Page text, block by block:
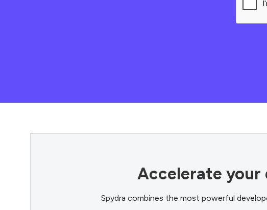
Accelerate your
Spydra combines the most powerful